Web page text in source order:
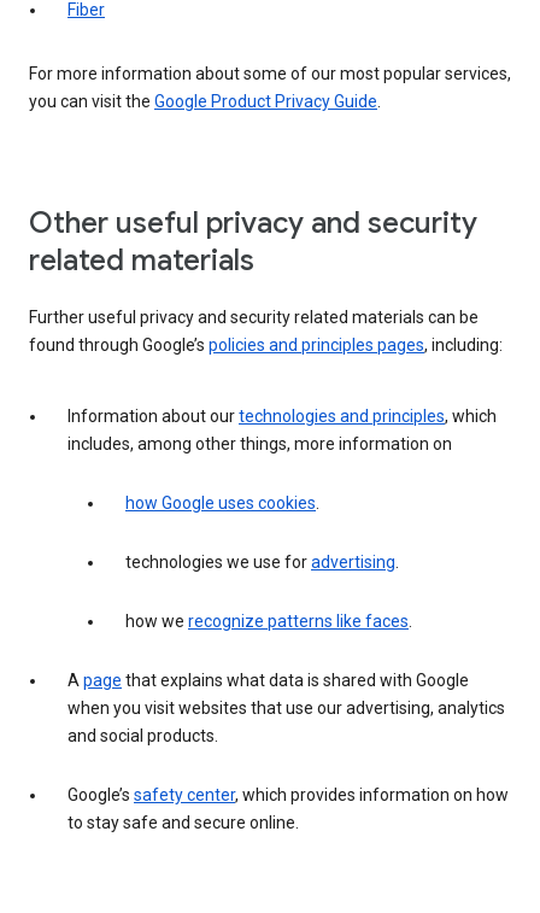
Fiber
For more information about some of our most popular services,
you can visit the Google Product Privacy Guide.
Other useful privacy and security
related materials
Further useful privacy and security related materials can be
found through Google’s policies and principles pages, including:
Information about ourtechnologies and principles, which
includes, among other things, more information on
how Google uses cookies.
technologies we use foradvertising.
how we recognize patterns like faces.
Apage that explains what data is shared with Google
when you visit websites that use our advertising, analytics
and social products.
Google’s safety center, which provides information on how
to stay safe and secure online.